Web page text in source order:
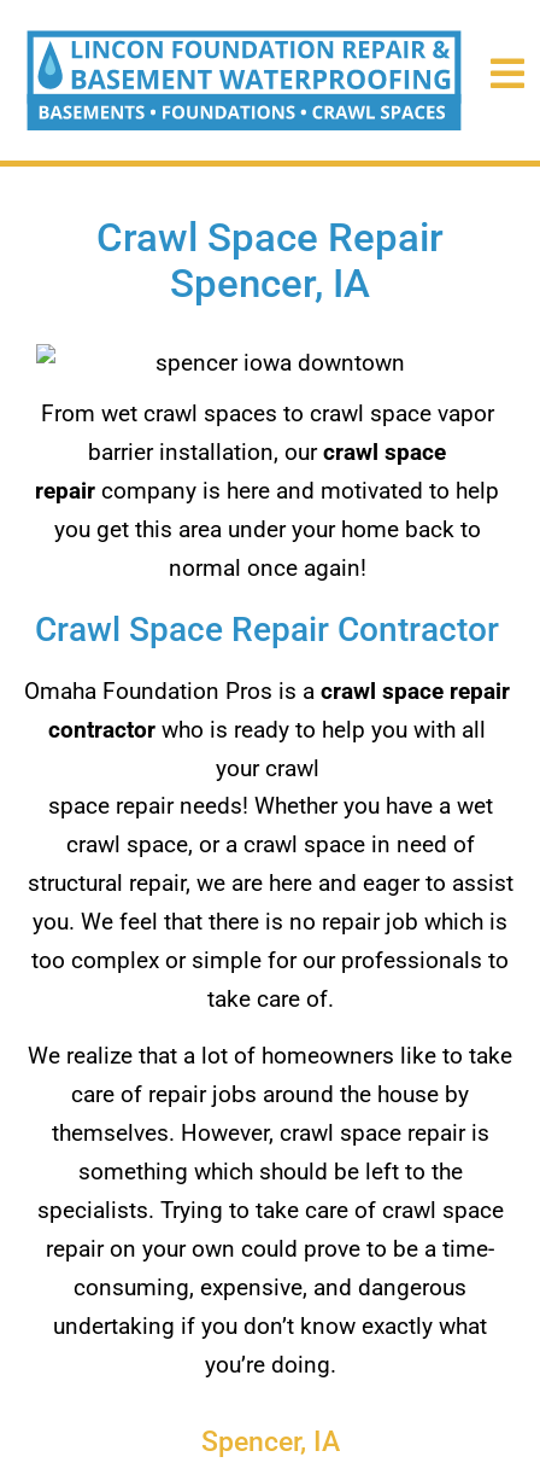
Crawl Space Repair
Spencer, IA
From wet crawl spaces to crawl space vapor
barrier installation, ourcrawl space
repair company is here and motivated to help
you get this area under your home back to
normal once again!
Crawl Space Repair Contractor
Omaha Foundation Pros is a crawl space repair
contractor who is ready to help you with all
your crawl
space repair needs! Whether you have a wet
crawl space, or a crawl space in need of
structural repair, we are here and eager to assist
you. We feel that there is no repair job which is
too complex or simple for our professionals to
take care of.
We realize that a lot of homeowners like to take
care of repair jobs around the house by
themselves. However, crawl space repair is
something which should be left to the
specialists. Trying to take care of crawl space
repair on your own could prove to be a time-
consuming, expensive, and dangerous
undertaking if you don’t know exactly what
you’re doing.
Spencer, IA